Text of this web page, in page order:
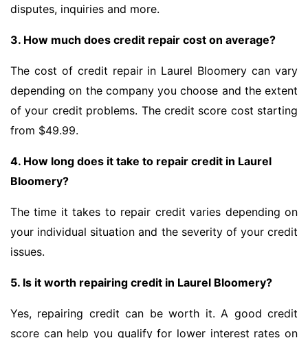
disputes, inquiries and more.
3. How much does credit repair cost on average?
The cost of credit repair in Laurel Bloomery can vary
depending on the company you choose and the extent
of your credit problems. The credit score cost starting
from $49.99.
4. How long does it take to repair credit in Laurel
Bloomery?
The time it takes to repair credit varies depending on
your individual situation and the severity of your credit
issues.
5. Is it worth repairing credit in Laurel Bloomery?
Yes, repairing credit can be worth it. A good credit
score can help you qualify for lower interest rates on